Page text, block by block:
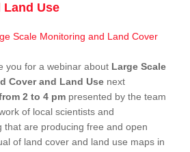
Land Use
you for a webinar about Large Scale
Cover and Land Use next
2 to 4 pm presented by the team
of local scientists and
that are producing free and open
of land cover and land use maps in